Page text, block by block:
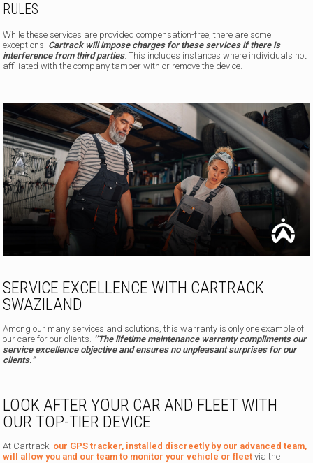
RULES
While these services are provided compensation-free, there are some
exceptions. Cartrack will impose charges for these services if there is
interference from third parties. This includes instances where individuals not
affiliated with the company tamper with or remove the device.
SERVICE EXCELLENCE WITH CARTRACK
SWAZILAND
Among our many services and solutions, this warranty is only one example of
our care for our clients. ‘’The lifetime maintenance warranty compliments our
service excellence objective and ensures no unpleasant surprises for our
clients.”
LOOK AFTER YOUR CAR AND FLEET WITH
OUR TOP-TIER DEVICE
At Cartrack, our GPS tracker, installed discreetly by our advanced team,
will allow you and our team to monitor your vehicle or fleet via the